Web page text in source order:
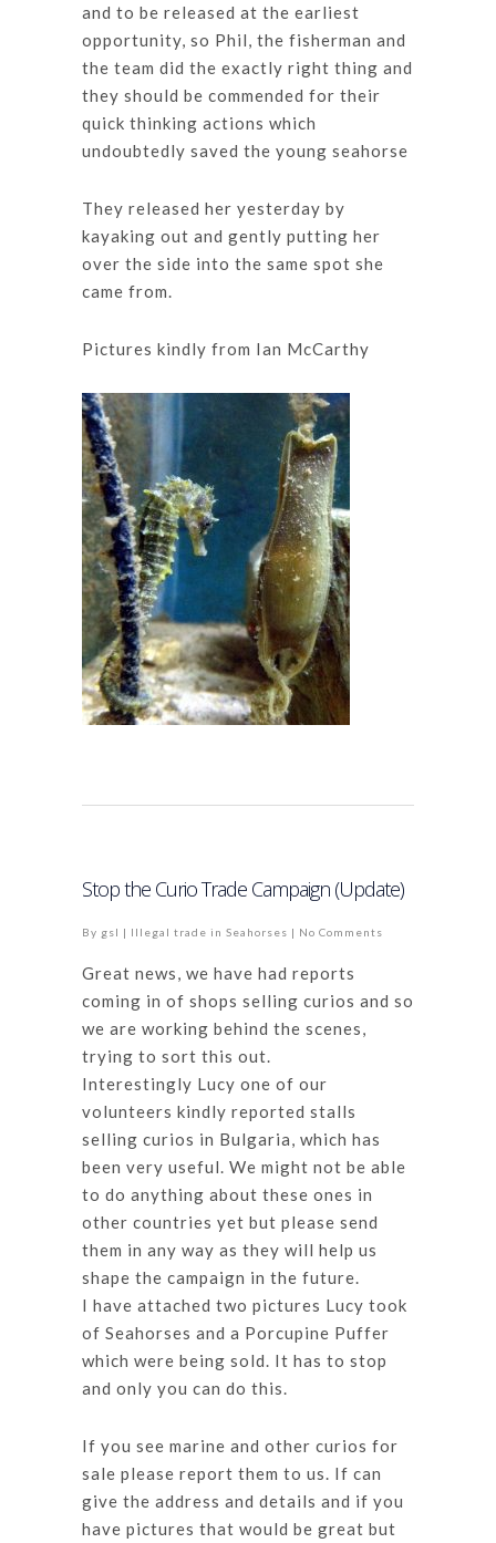
and to be released at the earliest
opportunity, so Phil, the fisherman and
the team did the exactly right thing and
they should be commended for their
quick thinking actions which
undoubtedly saved the young seahorse
They released her yesterday by
kayaking out and gently putting her
over the side into the same spot she
came from.
Pictures kindly from Ian McCarthy
Stop the Curio Trade Campaign (Update)
By gsl | Illegal trade in Seahorses | No Comments
Great news, we have had reports
coming in of shops selling curios and so
we are working behind the scenes,
trying to sort this out.
Interestingly Lucy one of our
volunteers kindly reported stalls
selling curios in Bulgaria, which has
been very useful. We might not be able
to do anything about these ones in
other countries yet but please send
them in any way as they will help us
shape the campaign in the future.
I have attached two pictures Lucy took
of Seahorses and a Porcupine Puffer
which were being sold. It has to stop
and only you can do this.
If you see marine and other curios for
sale please report them to us. If can
give the address and details and if you
have pictures that would be great but